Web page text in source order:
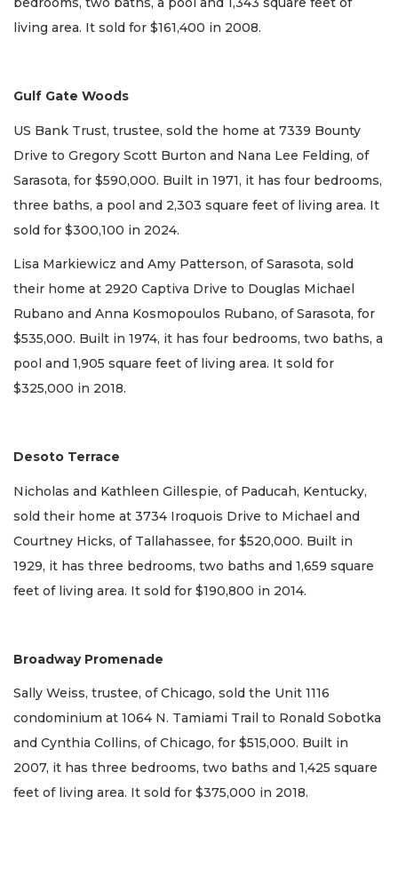
living area. It sold for $161,400 in 2008.
Gulf Gate Woods
US Bank Trust, trustee, sold the home at 7339 Bounty
Drive to Gregory Scott Burton and Nana Lee Felding, of
Sarasota, for $590,000. Built in 1971, it has four bedrooms,
three baths, a pool and 2,303 square feet of living area. It
sold for $300,100 in 2024.
Lisa Markiewicz and Amy Patterson, of Sarasota, sold
their home at 2920 Captiva Drive to Douglas Michael
Rubano and Anna Kosmopoulos Rubano, of Sarasota, for
$535,000. Built in 1974, it has four bedrooms, two baths, a
pool and 1,905 square feet of living area. It sold for
$325,000 in 2018.
Desoto Terrace
Nicholas and Kathleen Gillespie, of Paducah, Kentucky,
sold their home at 3734 Iroquois Drive to Michael and
Courtney Hicks, of Tallahassee, for $520,000. Built in
1929, it has three bedrooms, two baths and 1,659 square
feet of living area. It sold for $190,800 in 2014.
Broadway Promenade
Sally Weiss, trustee, of Chicago, sold the Unit 1116
condominium at 1064 N. Tamiami Trail to Ronald Sobotka
and Cynthia Collins, of Chicago, for $515,000. Built in
2007, it has three bedrooms, two baths and 1,425 square
feet of living area. It sold for $375,000 in 2018.